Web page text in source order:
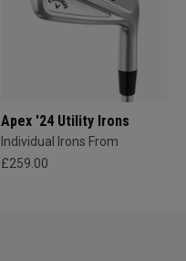
Apex '24 Utility Irons
Individual Irons From
£259.00